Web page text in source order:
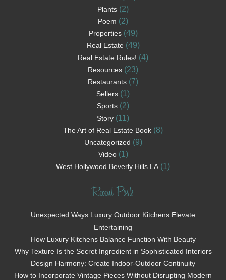
Plants (2)
Poem (2)
Properties(49)
Real Estate (49)
Real Estate Rules! (4)
Resources (23)
Restaurants (7)
Sellers (1)
Sports (2)
Story (11)
The Art of Real Estate Book (8)
Uncategorized (9)
Video(1)
West Hollywood Beverly Hills LA (1)
Recent Posts
Unexpected Ways Luxury Outdoor Kitchens Elevate
Entertaining
How Luxury Kitchens Balance Function With Beauty
Why Texture Is the Secret Ingredient in Sophisticated Interiors
Design Harmony: Create Indoor-Outdoor Continuity
How to Incorporate Vintage Pieces Without Disrupting Modern